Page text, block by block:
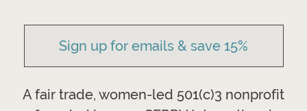
Sign up for emails & save 15%
A fair trade, women-led 501(c)3 nonprofit